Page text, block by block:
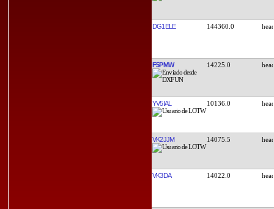
DG1ELE 144360.0
F5PMW 14225.0
YV5IAL 10136.0
VK2JJM 14075.5
VK3DA 14022.0